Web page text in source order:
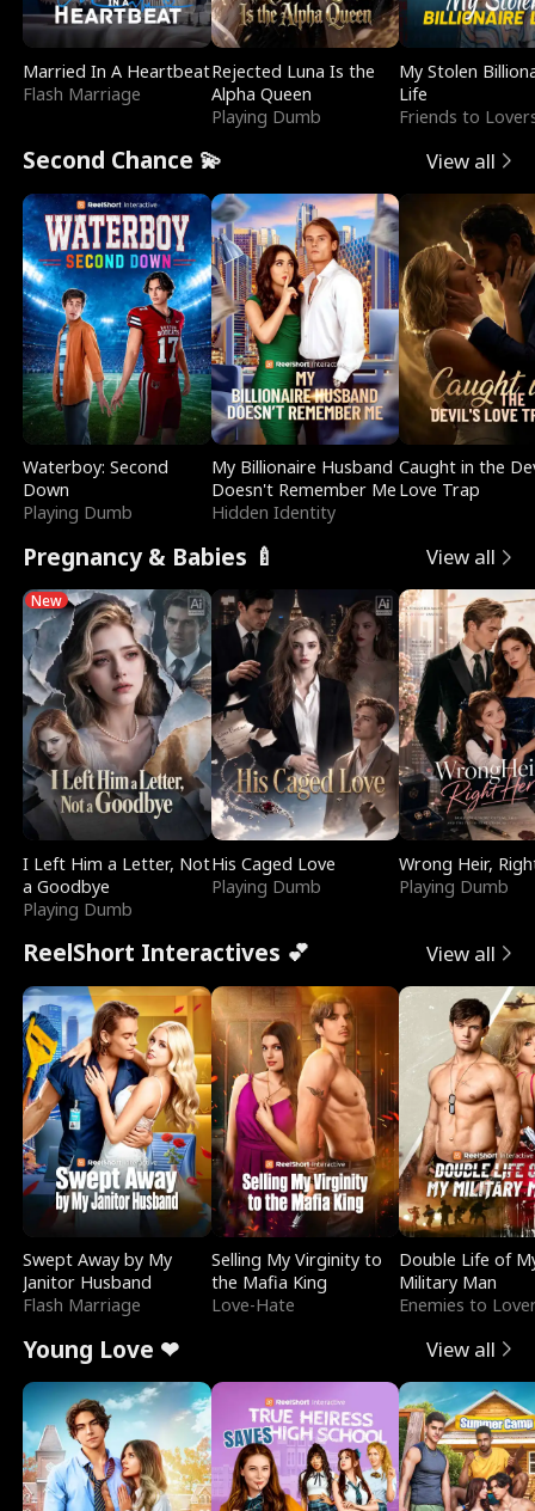
Married In A Heartbeat
Flash Marriage
Rejected Luna Is the
Alpha Queen
Playing Dumb
My Stolen
Life
Friends to
Second Chance 💫 View all
Waterboy: Second
Down
Playing Dumb
My Billionaire Husband
Doesn't Remember Me
Hidden Identity
Caught in the
Love Trap
Pregnancy & Babies 🍼 View all
New
I Left Him a Letter, Not
a Goodbye
Playing Dumb
His Caged Love
Playing Dumb
Wrong Heir,
Playing Dumb
ReelShort Interactives 💕 View all
Swept Away by My
Janitor Husband
Flash Marriage
Selling My Virginity to
the Mafia King
Love-Hate
Double Life of
Military Man
Enemies to
Young Love ❤ View all